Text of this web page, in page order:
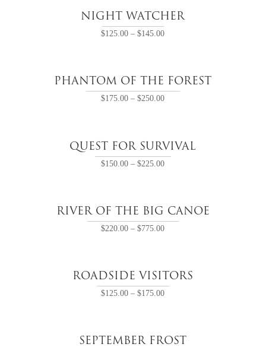
NIGHT WATCHER
$125.00 –$145.00
PHANTOM OF THE FOREST
$175.00 –$250.00
QUEST FOR SURVIVAL
$150.00 –$225.00
RIVER OF THE BIG CANOE
$220.00 –$775.00
ROADSIDE VISITORS
$125.00 –$175.00
SEPTEMBER FROST